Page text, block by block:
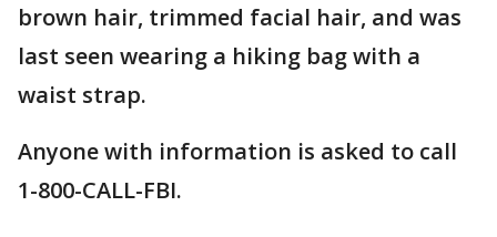
brown hair, trimmed facial hair, and was
last seen wearing a hiking bag with a
waist strap.
Anyone with information is asked to call
1-800-CALL-FBI.